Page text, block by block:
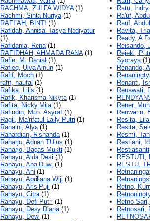
RACHMA, ZULFA WIDYA(1)
Rachmi, Sinta Nuriya(1)
RAFI’AH, BINTI (1)
Rafidah, Annisa' Tasya Nadiyatur
(1)
Rafidania, Rena(1)
RAFIDHAH, AHMADA RANA(1)
Rafie, M. Danial (1)
Rafieq, Ulva Ainun (1)
Rafif, Moch (1)
rafif, naufal (1)
Rafika, Lilis (1)
Rafik, Kharisma Nikyta(1)
Rafita, Nicky Mila(1)
Rafiudin, Moh. Asyraf (1)
Ragil, Ma'rifatul Laily Putri (1)
Rahaini, Alya(1)
Rahardian, Risnanda(1)
Raharjo, Adnan TUlus (1)
Raharjo, Bagas Mukti (1)
Rahayu, Alda Desi (1)
Rahayu, Ana Duwi (1)
Rahayu, Ani (1)
Rahayu, Apriliana Wiji (1)
Rahayu, Aris Puji (1)
Rahayu, Citra(1)
Rahayu, Defi Putri (1)
Rahayu, Desy Diana(1)
Rahayu, Dewi (1)
Ratu,
Ra'uf,
Rauf, Abdul
Ravita, Tria
Ready, A
Reisando,
Rejeki,
Syoraya(1)
Renando,
Renanti,
Renawati,
Rener,
Renwarin,
Resita,
Resita,
Resmi,
Restiani,
RESTUTI,
RESTU,
Retno,
Retno
Retnosari,